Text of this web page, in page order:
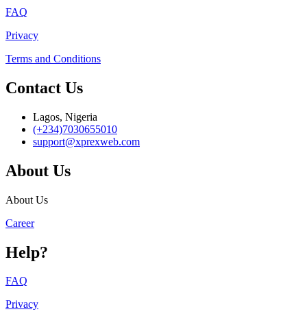
FAQ
Privacy
Terms and Conditions
Contact Us
Lagos, Nigeria
(+234)7030655010
support@xprexweb.com
About Us
About Us
Career
Help?
FAQ
Privacy